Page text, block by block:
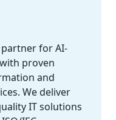
partner for AI-
proven
and
We deliver
IT solutions